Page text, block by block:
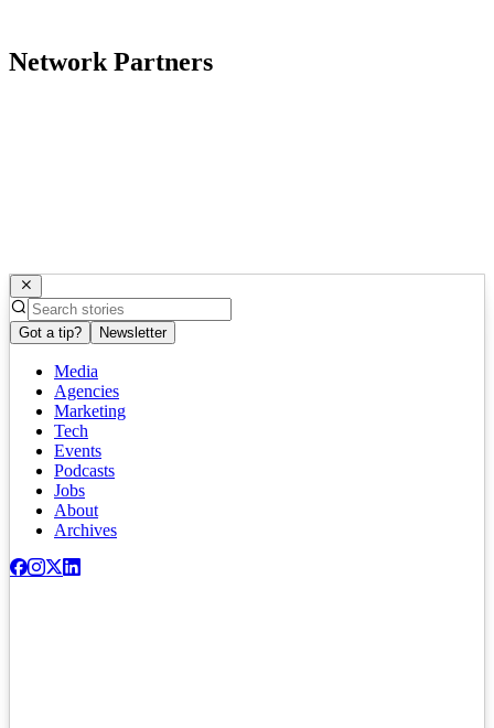
Network Partners
Got a tip? Newsletter
Media
Agencies
Marketing
Tech
Events
Podcasts
Jobs
About
Archives